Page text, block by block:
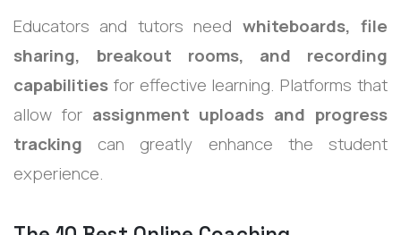
Educators and tutors need whiteboards, file
sharing, breakout rooms, and recording
capabilities for effective learning. Platforms that
allow for assignment uploads and progress
tracking can greatly enhance the student
experience.